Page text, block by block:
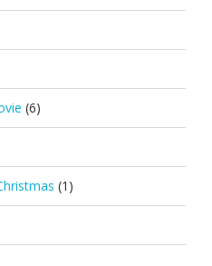
(6)
(1)